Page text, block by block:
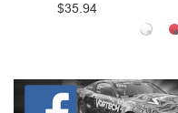
$35.94